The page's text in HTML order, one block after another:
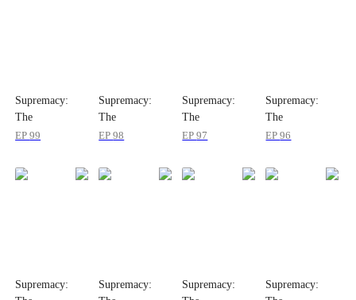
Supremacy:
The
Indomitable
EP99
Supremacy:
The
Indomitable
EP98
Supremacy:
The
Indomitable
EP97
Supremacy:
The
Indomitable
EP96
Supremacy:
Supremacy:
Supremacy:
Supremacy: